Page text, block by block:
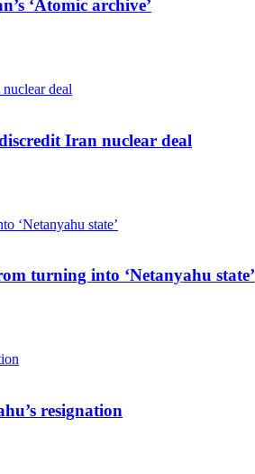
‘Atomic archive’
Iran nuclear deal
turning into ‘Netanyahu state’
resignation